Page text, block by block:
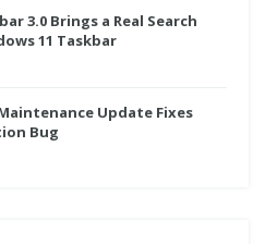
3.0 Brings a Real Search
11 Taskbar
Update Fixes
Bug